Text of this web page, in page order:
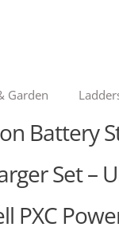
Garden
Battery
Set –
PXC